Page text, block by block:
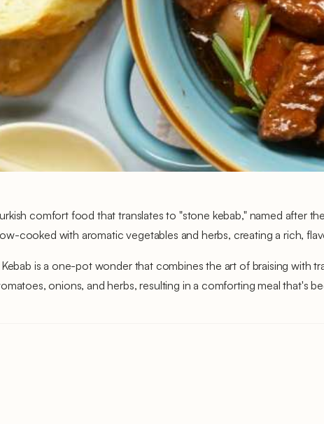
comfort food that translates to "stone kebab," named after
cooked with aromatic vegetables and herbs, creating a rich,
Kebab is a one-pot wonder that combines the art of braising
onions, and herbs, resulting in a comforting meal that's